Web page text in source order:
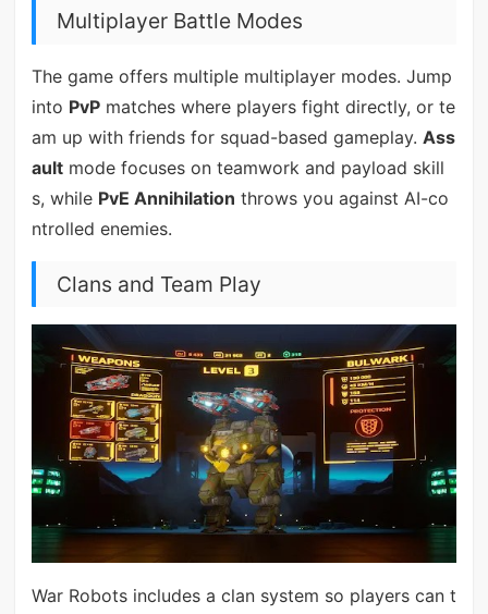
Multiplayer Battle Modes
The game offers multiple multiplayer modes. Jump
into PvPmatches where players fight directly, or te
am up with friends for squad-based gameplay. Ass
aultmode focuses on teamwork and payload skill
s, while PvE Annihilation throws you against AI-co
ntrolled enemies.
Clans and Team Play
War Robots includes a clan system so players can t